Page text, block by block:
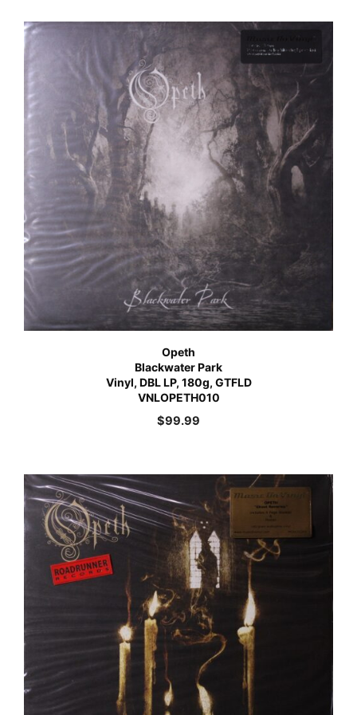
Opeth
Blackwater Park
Vinyl, DBL LP, 180g, GTFLD
VNLOPETH010
$99.99